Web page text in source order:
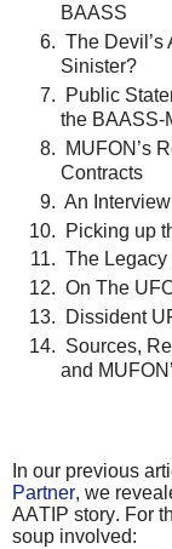
BAASS
The Devil’s
Sinister?
Public
the BAASS-
MUFON’s
Contracts
An
Picking up
The
On The
Dissident
Sources,
and
In our previous
Partner, we
AATIP story. For
soup involved: